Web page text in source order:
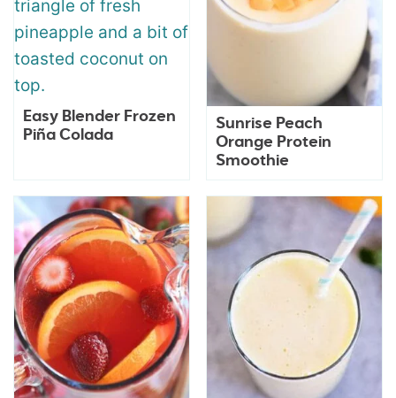
Easy Blender Frozen
Piña Colada
Sunrise Peach
Orange Protein
Smoothie